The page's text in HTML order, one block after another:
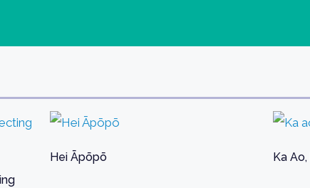
Hei Āpōpō Ka